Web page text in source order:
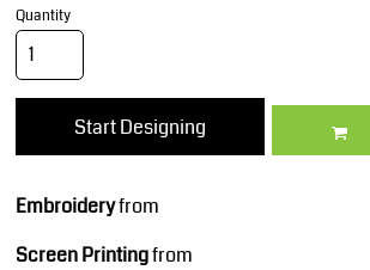
Quantity
Start Designing
Embroideryfrom
Screen Printingfrom